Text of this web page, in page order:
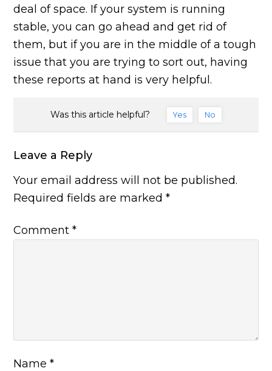
deal of space. If your system is running
stable, you can go ahead and get rid of
them, but if you are in the middle of a tough
issue that you are trying to sort out, having
these reports at hand is very helpful.
Was this article helpful? Yes No
Leave a Reply
Your email address will not be published.
Required fields are marked*
Comment*
Name*